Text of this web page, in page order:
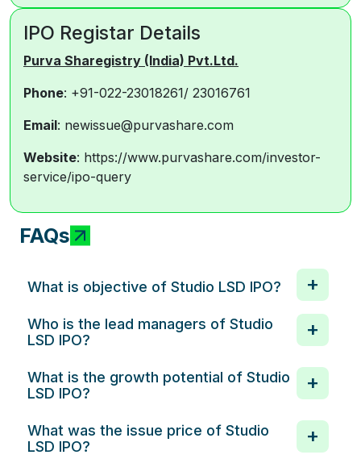
IPO Registar Details
Purva Sharegistry (India) Pvt.Ltd.
Phone: +91-022-23018261/ 23016761
Email: newissue@purvashare.com
Website: https://www.purvashare.com/investor-
service/ipo-query
FAQs
What is objective of Studio LSD IPO?
Who is the lead managers of Studio
LSD IPO?
What is the growth potential of Studio
LSD IPO?
What was the issue price of Studio
LSD IPO?